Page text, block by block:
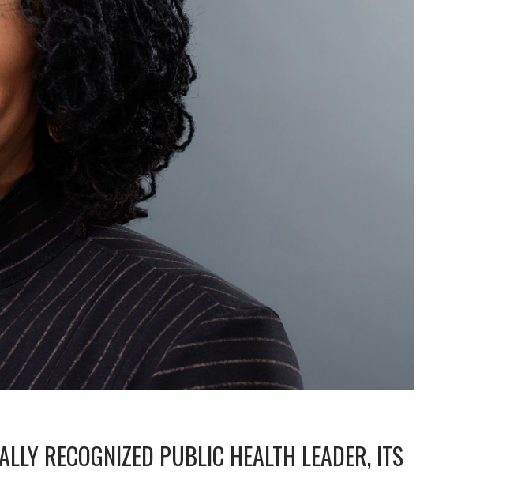
RECOGNIZED PUBLIC HEALTH LEADER, ITS